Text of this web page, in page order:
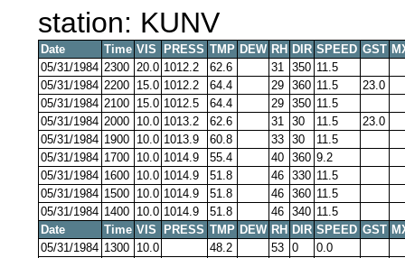
station: KUNV
Date Time VIS PRESS TMP DEW RH DIR SPEED GST
05/31/1984 2300 20.0 1012.2 62.6 31 350 11.5
05/31/1984 2200 15.0 1012.2 64.4 29 360 11.5
23.0
05/31/1984 2100 15.0 1012.5 64.4 29 350 11.5
05/31/1984 2000 10.0 1013.2 62.6 31 30 11.5
23.0
05/31/1984 1900 10.0 1013.9 60.8 33 30
11.5
05/31/1984 1700 10.0 1014.9 55.4 40 360 9.2
05/31/1984 1600 10.0 1014.9 51.8 46 330 11.5
05/31/1984 1500 10.0 1014.9 51.8 46 360 11.5
05/31/1984 1400 10.0 1014.9 51.8 46 340 11.5
Date
Time VIS PRESS TMP DEW RH DIR SPEED GST
05/31/1984 1300 10.0 48.2 53 0
0.0